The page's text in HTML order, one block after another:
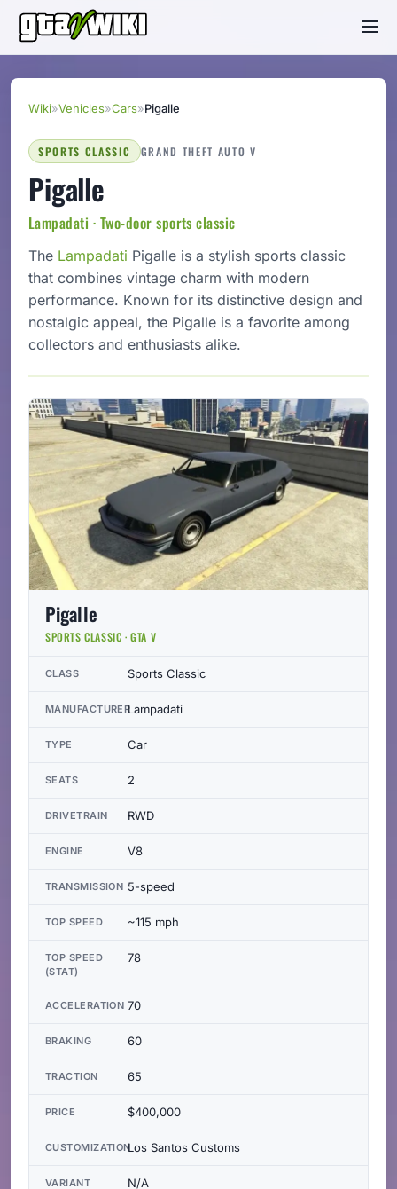
Wiki»Vehicles»Cars»Pigalle
SPORTS CLASSIC GRAND THEFT AUTO V
Pigalle
Lampadati · Two-door sports classic
The Lampadati Pigalle is a stylish sports classic
that combines vintage charm with modern
performance. Known for its distinctive design and
nostalgic appeal, the Pigalle is a favorite among
collectors and enthusiasts alike.
Pigalle
SPORTS CLASSIC · GTA V
CLASS Sports Classic
MANUFACTURERLampadati
TYPE Car
SEATS 2
DRIVETRAIN RWD
ENGINE V8
TRANSMISSION 5-speed
TOP SPEED ~115 mph
TOP SPEED
(STAT)
78
ACCELERATION 70
BRAKING 60
TRACTION 65
PRICE $400,000
CUSTOMIZATIONLos Santos Customs
VARIANT N/A